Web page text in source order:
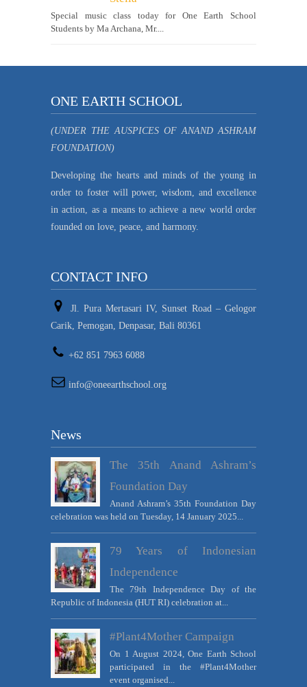
Special music class today for One Earth School
Students by Ma Archana, Mr....
ONE EARTH SCHOOL
(UNDER THE AUSPICES OF ANAND ASHRAM
FOUNDATION)
Developing the hearts and minds of the young in
order to foster will power, wisdom, and excellence
in action, as a means to achieve a new world order
founded on love, peace, and harmony.
CONTACT INFO
Jl. Pura Mertasari IV, Sunset Road – Gelogor
Carik, Pemogan, Denpasar, Bali 80361
+62 851 7963 6088
info@oneearthschool.org
News
The 35th Anand Ashram’s
Foundation Day
Anand Ashram’s 35th Foundation Day
celebration was held on Tuesday, 14 January 2025...
79 Years of Indonesian
Independence
The 79th Independence Day of the
Republic of Indonesia (HUT RI) celebration at...
#Plant4Mother Campaign
On 1 August 2024, One Earth School
participated in the #Plant4Mother
event organised...